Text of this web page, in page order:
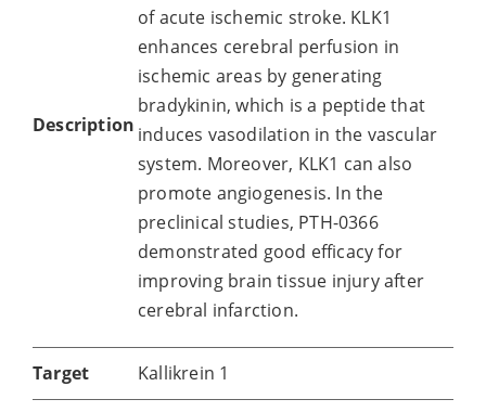
Description
of acute ischemic stroke. KLK1
enhances cerebral perfusion in
ischemic areas by generating
bradykinin, which is a peptide that
induces vasodilation in the vascular
system. Moreover, KLK1 can also
promote angiogenesis. In the
preclinical studies, PTH-0366
demonstrated good efficacy for
improving brain tissue injury after
cerebral infarction.
Target Kallikrein 1